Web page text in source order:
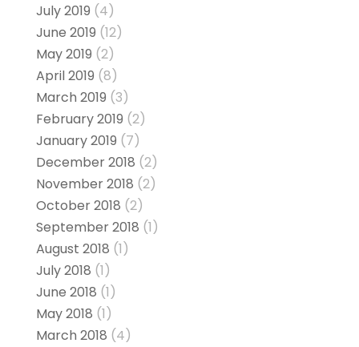
July 2019 (4)
June 2019 (12)
May 2019 (2)
April 2019 (8)
March 2019 (3)
February 2019 (2)
January 2019 (7)
December 2018 (2)
November 2018 (2)
October 2018 (2)
September 2018 (1)
August 2018 (1)
July 2018 (1)
June 2018 (1)
May 2018 (1)
March 2018 (4)